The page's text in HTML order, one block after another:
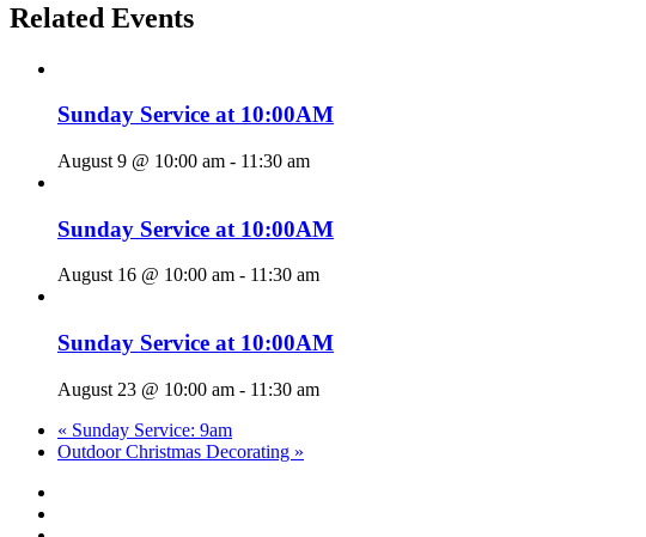
Related Events
Sunday Service at 10:00AM
August 9 @ 10:00 am - 11:30 am
Sunday Service at 10:00AM
August 16 @ 10:00 am - 11:30 am
Sunday Service at 10:00AM
August 23 @ 10:00 am - 11:30 am
« Sunday Service: 9am
Outdoor Christmas Decorating »